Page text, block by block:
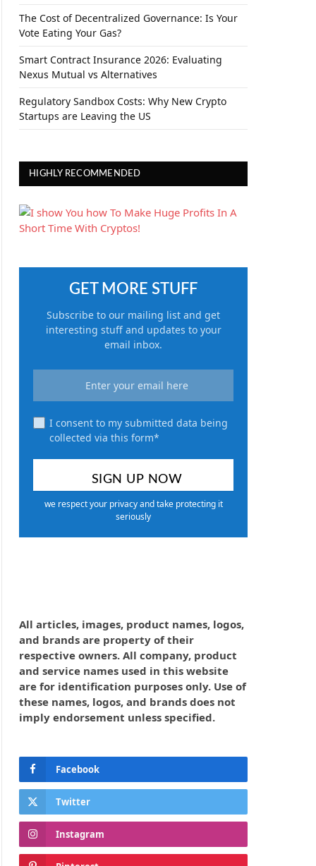
The Cost of Decentralized Governance: Is Your
Vote Eating Your Gas?
Smart Contract Insurance 2026: Evaluating
Nexus Mutual vs Alternatives
Regulatory Sandbox Costs: Why New Crypto
Startups are Leaving the US
HIGHLY RECOMMENDED
GET MORE STUFF
Subscribe to our mailing list and get
interesting stuff and updates to your
email inbox.
I consent to my submitted data being
collected via this form*
we respect your privacy and take protecting it
seriously
All articles, images, product names, logos,
and brands are property of their
respective owners. All company, product
and service names used in this website
are for identification purposes only. Use of
these names, logos, and brands does not
imply endorsement unless specified.
Facebook
Twitter
Instagram